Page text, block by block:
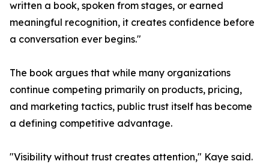
written a book, spoken from stages, or earned
meaningful recognition, it creates confidence before
a conversation ever begins."
The book argues that while many organizations
continue competing primarily on products, pricing,
and marketing tactics, public trust itself has become
a defining competitive advantage.
"Visibility without trust creates attention," Kaye said.